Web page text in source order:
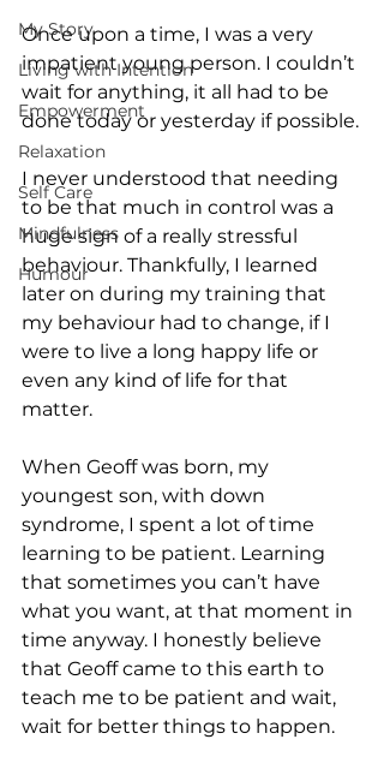
My Story
Living with Intention
Empowerment
Relaxation
Self Care
Mindfulness
Humour
Once upon a time, I was a very
impatient young person. I couldn’t
wait for anything, it all had to be
done today or yesterday if possible.
I never understood that needing
to be that much in control was a
huge sign of a really stressful
behaviour. Thankfully, I learned
later on during my training that
my behaviour had to change, if I
were to live a long happy life or
even any kind of life for that
matter.
When Geoff was born, my
youngest son, with down
syndrome, I spent a lot of time
learning to be patient. Learning
that sometimes you can’t have
what you want, at that moment in
time anyway. I honestly believe
that Geoff came to this earth to
teach me to be patient and wait,
wait for better things to happen.